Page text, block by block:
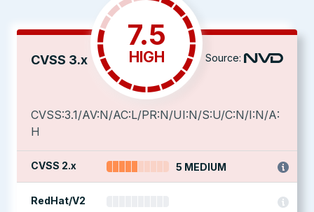
CVSS 3.x
7.5
HIGH Source:
CVSS:3.1/AV:N/AC:L/PR:N/UI:N/S:U/C:N/I:N/A:
H
CVSS 2.x 5 MEDIUM
RedHat/V2